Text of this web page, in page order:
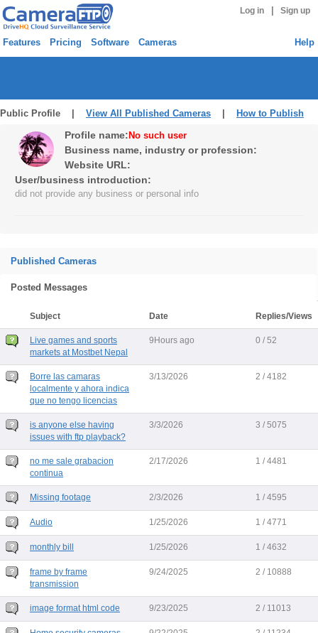
Log in Sign up
Features Pricing Software Cameras Help
Public Profile | View All Published Cameras How to Publish
Profile name: No such user
Business name, industry or profession:
Website URL:
User/business introduction:
did not provide any business or personal info
Published Cameras
Posted Messages
Subject Date Replies/Views
Live games and sports
markets at Mostbet Nepal
9Hours ago 0 / 52
Borre las camaras
localmente y ahora indica
que no tengo licencias
3/13/2026 2 / 4182
is anyone else having
issues with ftp playback?
3/3/2026 3 / 5075
no me sale grabacion
continua
2/17/2026 1 / 4481
Missing footage 2/3/2026 1 / 4595
Audio 1/25/2026 1 / 4771
monthly bill 1/25/2026 1 / 4632
frame by frame
transmission
9/24/2025 2 / 10888
image format html code 9/23/2025 2 / 11013